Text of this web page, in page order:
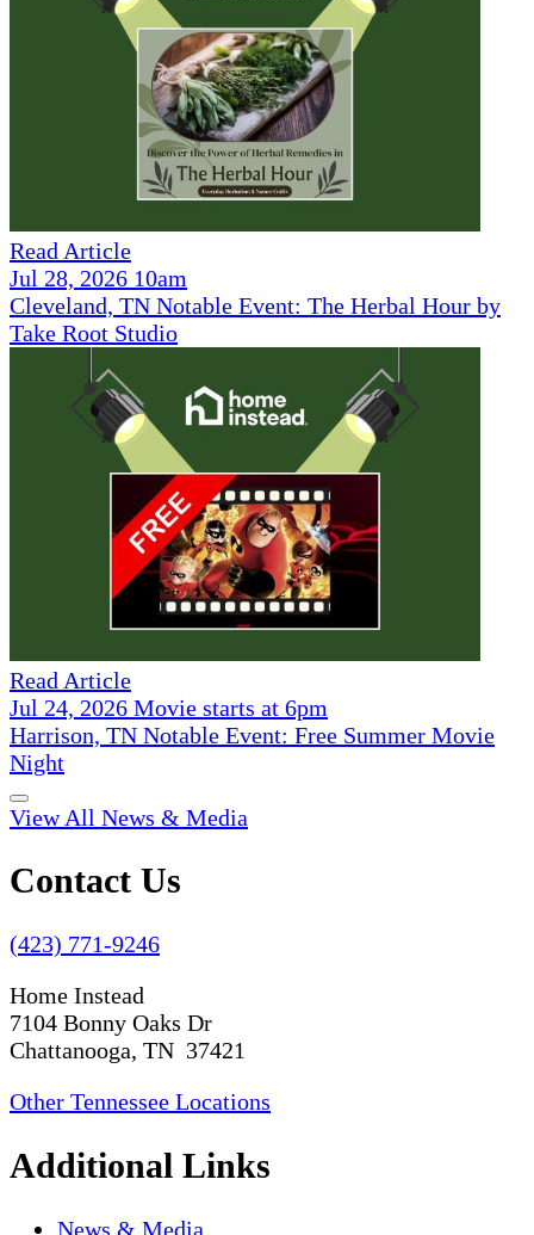
Read Article
Jul 28, 2026 10am
Cleveland, TN Notable Event: The Herbal Hour by
Take Root Studio
Read Article
Jul 24, 2026 Movie starts at 6pm
Harrison, TN Notable Event: Free Summer Movie
Night
View All News & Media
Contact Us
(423) 771-9246
Home Instead
7104 Bonny Oaks Dr
Chattanooga, TN 37421
Other Tennessee Locations
Additional Links
News & Media